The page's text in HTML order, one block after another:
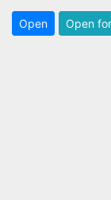
Open Open